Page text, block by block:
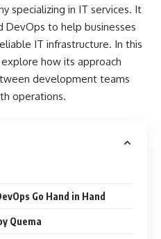
specializing in IT services. It
DevOps to help businesses
IT infrastructure. In this
how its approach
development teams
operations.
Go Hand in Hand
Quema